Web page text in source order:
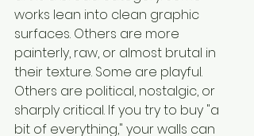
works lean into clean graphic
surfaces. Others are more
painterly, raw, or almost brutal in
their texture. Some are playful.
Others are political, nostalgic, or
sharply critical. If you try to buy "a
bit of everything," your walls can